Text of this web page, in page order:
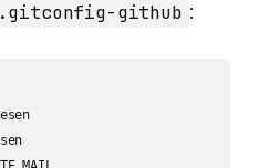
.gitconfig-github :